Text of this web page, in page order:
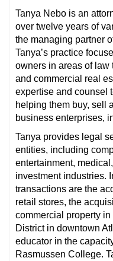
Tanya Nebo is an
over twelve years of
the managing partner
Tanya’s practice
owners in areas of law
and commercial real
expertise and counsel
helping them buy, sell
business enterprises,
Tanya provides legal
entities, including
entertainment,
investment industries.
transactions are the
retail stores, the
commercial property in
District in downtown
educator in the
Rasmussen College.